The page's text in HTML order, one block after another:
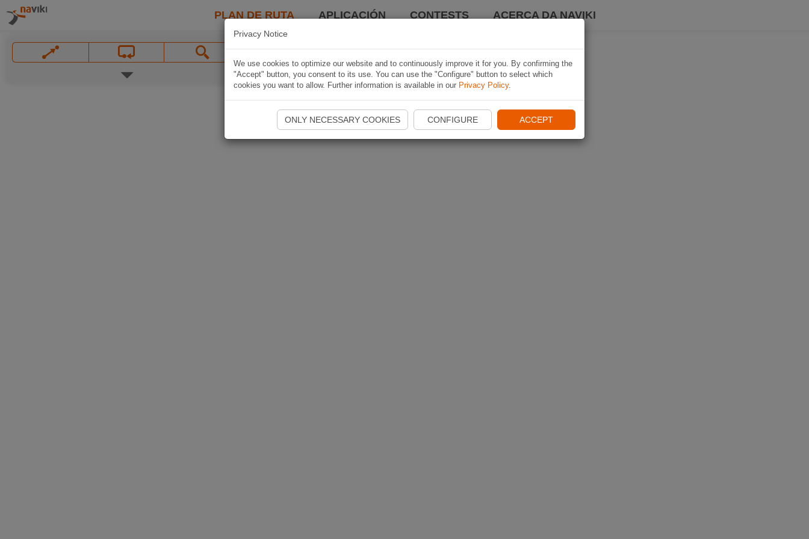
PLAN DE RUTA APLICACIÓN CONTESTS ACERCA DA NAVIKI
Privacy Notice
We use cookies to optimize our website and to continuously improve it for you. By confirming the
"Accept" button, you consent to its use. You can use the "Configure" button to select which
cookies you want to allow. Further information is available in our Privacy Policy.
ONLY NECESSARY COOKIES CONFIGURE ACCEPT